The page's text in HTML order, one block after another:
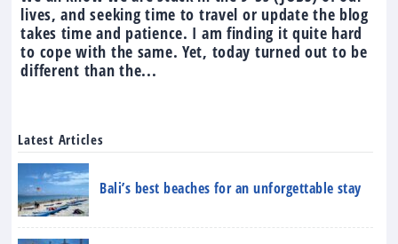
lives, and seeking time to travel or update the blog
takes time and patience. I am finding it quite hard
to cope with the same. Yet, today turned out to be
different than the...
Latest Articles
Bali’s best beaches for an unforgettable stay